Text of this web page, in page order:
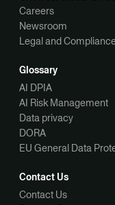
Careers
Newsroom
Legal and
Glossary
AI DPIA
AI Risk Management
Data privacy
DORA
EU General Data
Contact Us
Contact Us